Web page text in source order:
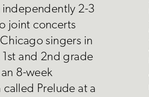
2-3
joint concerts
singers in
and 2nd grade
8-week
Prelude at a